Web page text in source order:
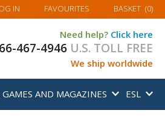
IN FAVOURITES MY BASKET
BASKET (0)
Need help? Click here
467-4946 U.S. TOLL FREE
We ship worldwide
AND MAGAZINES ESL